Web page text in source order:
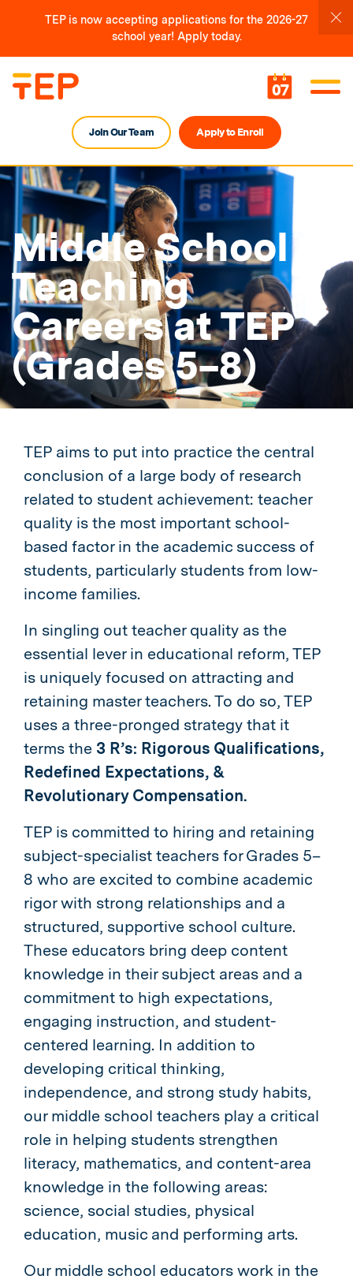
TEP is now accepting applications for the 2026-27
school year! Apply today.
07
Join Our Team Apply to Enroll
Middle School
Teaching
Careers at TEP
(Grades 5–8)
TEP aims to put into practice the central
conclusion of a large body of research
related to student achievement: teacher
quality is the most important school-
based factor in the academic success of
students, particularly students from low-
income families.
In singling out teacher quality as the
essential lever in educational reform, TEP
is uniquely focused on attracting and
retaining master teachers. To do so, TEP
uses a three-pronged strategy that it
terms the 3 R’s: Rigorous Qualifications,
Redefined Expectations, &
Revolutionary Compensation.
TEP is committed to hiring and retaining
subject-specialist teachers for Grades 5–
8 who are excited to combine academic
rigor with strong relationships and a
structured, supportive school culture.
These educators bring deep content
knowledge in their subject areas and a
commitment to high expectations,
engaging instruction, and student-
centered learning. In addition to
developing critical thinking,
independence, and strong study habits,
our middle school teachers play a critical
role in helping students strengthen
literacy, mathematics, and content-area
knowledge in the following areas:
science, social studies, physical
education, music and performing arts.
Our middle school educators work in the